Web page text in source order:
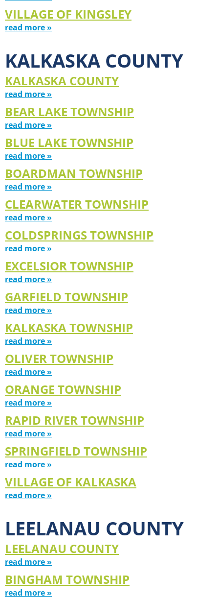
VILLAGE OF KINGSLEY
read more »
KALKASKA COUNTY
KALKASKA COUNTY
read more »
BEAR LAKE TOWNSHIP
read more »
BLUE LAKE TOWNSHIP
read more »
BOARDMAN TOWNSHIP
read more »
CLEARWATER TOWNSHIP
read more »
COLDSPRINGS TOWNSHIP
read more »
EXCELSIOR TOWNSHIP
read more »
GARFIELD TOWNSHIP
read more »
KALKASKA TOWNSHIP
read more »
OLIVER TOWNSHIP
read more »
ORANGE TOWNSHIP
read more »
RAPID RIVER TOWNSHIP
read more »
SPRINGFIELD TOWNSHIP
read more »
VILLAGE OF KALKASKA
read more »
LEELANAU COUNTY
LEELANAU COUNTY
read more »
BINGHAM TOWNSHIP
read more »